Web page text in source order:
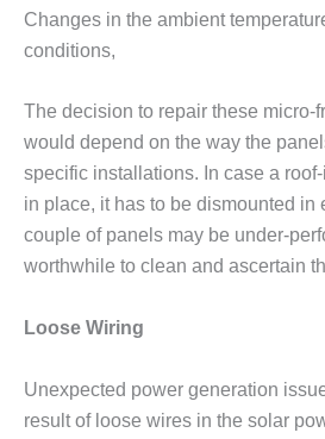
Changes in the ambient
conditions,
The decision to repair these micro-
would depend on the way the
specific installations. In case a
in place, it has to be dismounted in
couple of panels may be under-
worthwhile to clean and ascertain
Loose Wiring
Unexpected power generation
result of loose wires in the solar